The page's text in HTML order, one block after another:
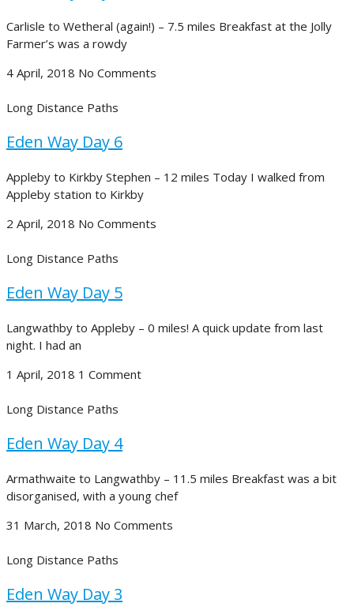
Carlisle to Wetheral (again!) – 7.5 miles Breakfast at the Jolly
Farmer’s was a rowdy
4 April, 2018 No Comments
Long Distance Paths
Eden Way Day 6
Appleby to Kirkby Stephen – 12 miles Today I walked from
Appleby station to Kirkby
2 April, 2018 No Comments
Long Distance Paths
Eden Way Day 5
Langwathby to Appleby – 0 miles! A quick update from last
night. I had an
1 April, 2018 1 Comment
Long Distance Paths
Eden Way Day 4
Armathwaite to Langwathby – 11.5 miles Breakfast was a bit
disorganised, with a young chef
31 March, 2018 No Comments
Long Distance Paths
Eden Way Day 3